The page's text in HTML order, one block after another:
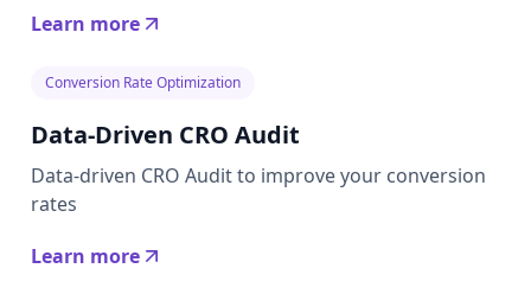
Learn more
Conversion Rate Optimization
Data-Driven CRO Audit
Data-driven CRO Audit to improve your conversion
rates
Learn more